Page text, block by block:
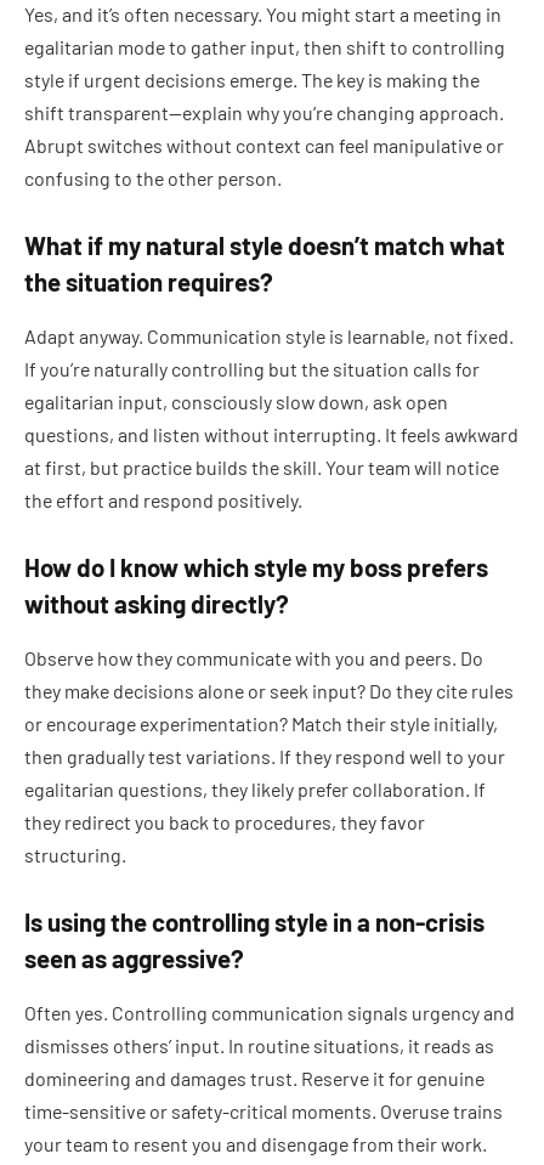
Yes, and it’s often necessary. You might start a meeting in
egalitarian mode to gather input, then shift to controlling
style if urgent decisions emerge. The key is making the
shift transparent—explain why you’re changing approach.
Abrupt switches without context can feel manipulative or
confusing to the other person.
What if my natural style doesn’t match what
the situation requires?
Adapt anyway. Communication style is learnable, not fixed.
If you’re naturally controlling but the situation calls for
egalitarian input, consciously slow down, ask open
questions, and listen without interrupting. It feels awkward
at first, but practice builds the skill. Your team will notice
the effort and respond positively.
How do I know which style my boss prefers
without asking directly?
Observe how they communicate with you and peers. Do
they make decisions alone or seek input? Do they cite rules
or encourage experimentation? Match their style initially,
then gradually test variations. If they respond well to your
egalitarian questions, they likely prefer collaboration. If
they redirect you back to procedures, they favor
structuring.
Is using the controlling style in a non-crisis
seen as aggressive?
Often yes. Controlling communication signals urgency and
dismisses others’ input. In routine situations, it reads as
domineering and damages trust. Reserve it for genuine
time-sensitive or safety-critical moments. Overuse trains
your team to resent you and disengage from their work.